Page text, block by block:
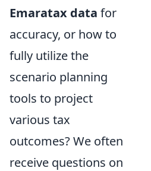
Emaratax data for
accuracy, or how to
fully utilize the
scenario planning
tools to project
various tax
outcomes? We often
receive questions on